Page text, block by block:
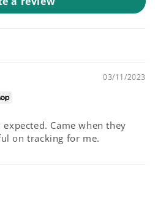
03/11/2023
Came when they
on tracking for me.